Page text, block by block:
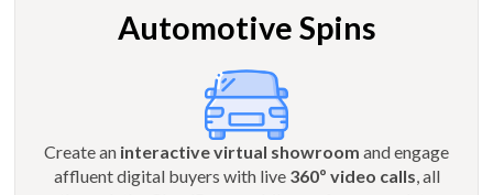
Automotive Spins
Create an interactive virtual showroom and engage
affluent digital buyers with live 360º video calls, all